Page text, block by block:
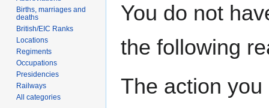
toto
You do not
the following
The action
Births, marriages and
deaths
British/EIC Ranks
Locations
Regiments
Occupations
Presidencies
Railways
All categories